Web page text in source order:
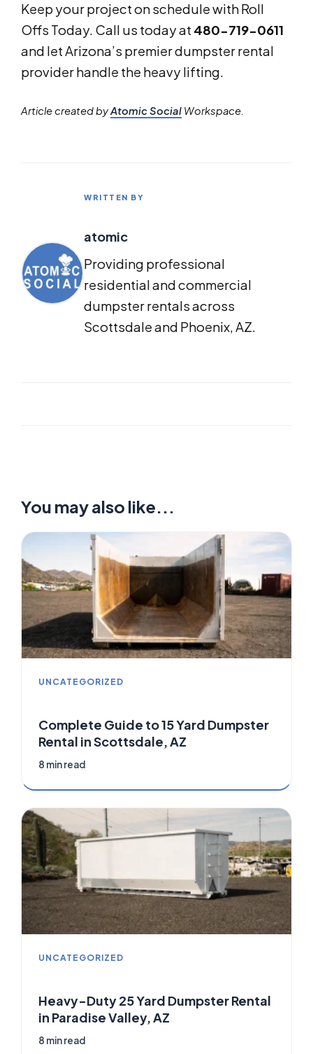
Keep your project on schedule with Roll
Offs Today. Call us today at 480-719-0611
and let Arizona’s premier dumpster rental
provider handle the heavy lifting.
Article created byAtomic Social Workspace.
WRITTEN BY
atomic
Providing professional
residential and commercial
dumpster rentals across
Scottsdale and Phoenix, AZ.
You may also like...
UNCATEGORIZED
Complete Guide to 15 Yard Dumpster
Rental in Scottsdale, AZ
8 min read
UNCATEGORIZED
Heavy-Duty 25 Yard Dumpster Rental
in Paradise Valley, AZ
8 min read